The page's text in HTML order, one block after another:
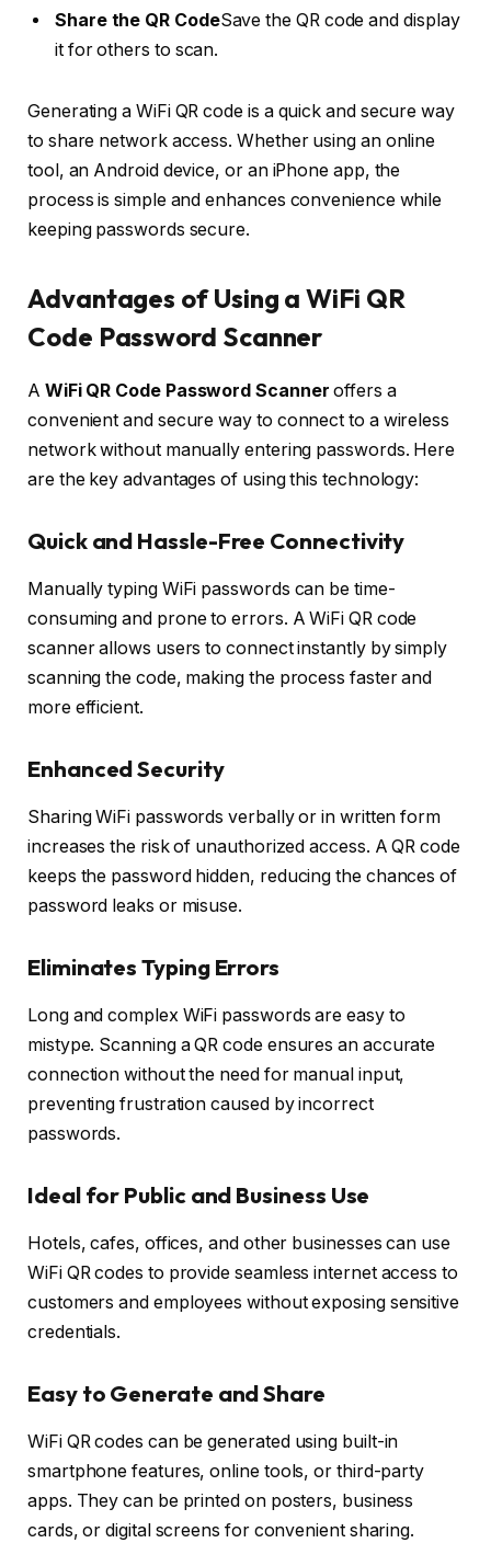
Share the QR CodeSave the QR code and display
it for others to scan.
Generating a WiFi QR code is a quick and secure way
to share network access. Whether using an online
tool, an Android device, or an iPhone app, the
process is simple and enhances convenience while
keeping passwords secure.
Advantages of Using a WiFi QR
Code Password Scanner
A WiFi QR Code Password Scanner offers a
convenient and secure way to connect to a wireless
network without manually entering passwords. Here
are the key advantages of using this technology:
Quick and Hassle-Free Connectivity
Manually typing WiFi passwords can be time-
consuming and prone to errors. A WiFi QR code
scanner allows users to connect instantly by simply
scanning the code, making the process faster and
more efficient.
Enhanced Security
Sharing WiFi passwords verbally or in written form
increases the risk of unauthorized access. A QR code
keeps the password hidden, reducing the chances of
password leaks or misuse.
Eliminates Typing Errors
Long and complex WiFi passwords are easy to
mistype. Scanning a QR code ensures an accurate
connection without the need for manual input,
preventing frustration caused by incorrect
passwords.
Ideal for Public and Business Use
Hotels, cafes, offices, and other businesses can use
WiFi QR codes to provide seamless internet access to
customers and employees without exposing sensitive
credentials.
Easy to Generate and Share
WiFi QR codes can be generated using built-in
smartphone features, online tools, or third-party
apps. They can be printed on posters, business
cards, or digital screens for convenient sharing.